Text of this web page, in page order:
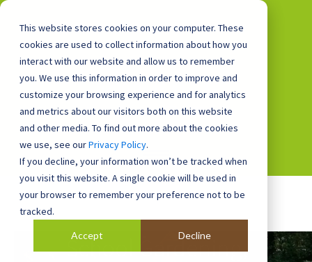
This website stores cookies on your computer. These
cookies are used to collect information about how you
interact with our website and allow us to remember
you. We use this information in order to improve and
customize your browsing experience and for analytics
and metrics about our visitors both on this website
and other media. To find out more about the cookies
we use, see ourPrivacy Policy.
If you decline, your information won’t be tracked when
you visit this website. A single cookie will be used in
your browser to remember your preference not to be
tracked.
Accept Decline
0800 0448 418
School Gardening,